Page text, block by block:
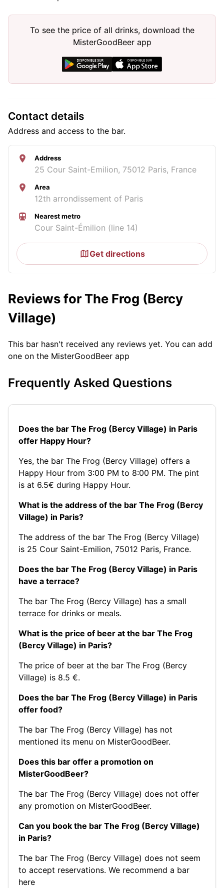
To see the price of all drinks, download the
MisterGoodBeer app
Contact details
Address and access to the bar.
Address
25 Cour Saint-Emilion, 75012 Paris, France
Area
12th arrondissement of Paris
Nearest metro
Cour Saint-Émilion (line 14)
Get directions
Reviews for The Frog (Bercy
Village)
This bar hasn't received any reviews yet. You can add
one on the MisterGoodBeer app
Frequently Asked Questions
Does the bar The Frog (Bercy Village) in Paris
offer Happy Hour?
Yes, the bar The Frog (Bercy Village) offers a
Happy Hour from 3:00 PM to 8:00 PM. The pint
is at 6.5€ during Happy Hour.
What is the address of the bar The Frog (Bercy
Village) in Paris?
The address of the bar The Frog (Bercy Village)
is 25 Cour Saint-Emilion, 75012 Paris, France.
Does the bar The Frog (Bercy Village) in Paris
have a terrace?
The bar The Frog (Bercy Village) has a small
terrace for drinks or meals.
What is the price of beer at the bar The Frog
(Bercy Village) in Paris?
The price of beer at the bar The Frog (Bercy
Village) is 8.5 €.
Does the bar The Frog (Bercy Village) in Paris
offer food?
The bar The Frog (Bercy Village) has not
mentioned its menu on MisterGoodBeer.
Does this bar offer a promotion on
MisterGoodBeer?
The bar The Frog (Bercy Village) does not offer
any promotion on MisterGoodBeer.
Can you book the bar The Frog (Bercy Village)
in Paris?
The bar The Frog (Bercy Village) does not seem
to accept reservations. We recommend a bar
here